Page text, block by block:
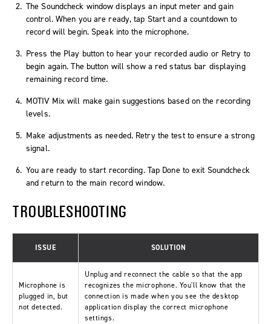
The Soundcheck window displays an input meter and gain
control. When you are ready, tap Start and a countdown to
record will begin. Speak into the microphone.
Press the Play button to hear your recorded audio or Retry to
begin again. The button will show a red status bar displaying
remaining record time.
MOTIV Mix will make gain suggestions based on the recording
levels.
Make adjustments as needed. Retry the test to ensure a strong
signal.
You are ready to start recording. Tap Done to exit Soundcheck
and return to the main record window.
TROUBLESHOOTING
ISSUE SOLUTION
Microphone is
plugged in, but
not detected.
Unplug and reconnect the cable so that the app
recognizes the microphone. You'll know that the
connection is made when you see the desktop
application display the correct microphone
settings.